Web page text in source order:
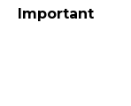
Important